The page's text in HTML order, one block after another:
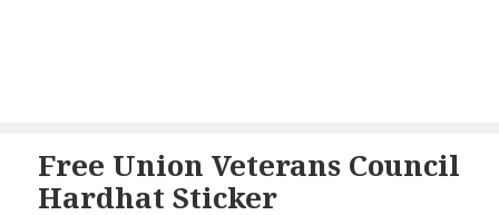
Free Union Veterans Council
Hardhat Sticker